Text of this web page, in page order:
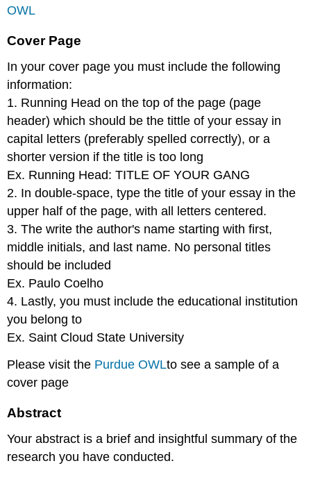
OWL
Cover Page
In your cover page you must include the following
information:
1. Running Head on the top of the page (page
header) which should be the tittle of your essay in
capital letters (preferably spelled correctly), or a
shorter version if the title is too long
Ex. Running Head: TITLE OF YOUR GANG
2. In double-space, type the title of your essay in the
upper half of the page, with all letters centered.
3. The write the author's name starting with first,
middle initials, and last name. No personal titles
should be included
Ex. Paulo Coelho
4. Lastly, you must include the educational institution
you belong to
Ex. Saint Cloud State University
Please visit the PurdueOWLto see a sample of a
cover page
Abstract
Your abstract is a brief and insightful summary of the
research you have conducted.